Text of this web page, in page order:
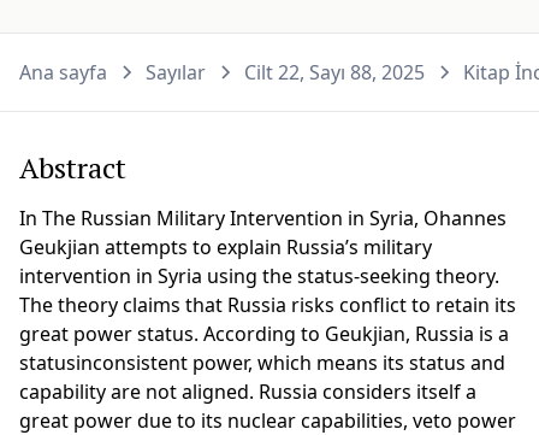
Ana sayfa Sayılar Cilt 22, Sayı 88, 2025 Kitap
Abstract
In The Russian Military Intervention in Syria, Ohannes
Geukjian attempts to explain Russia’s military
intervention in Syria using the status-seeking theory.
The theory claims that Russia risks conflict to retain its
great power status. According to Geukjian, Russia is a
statusinconsistent power, which means its status and
capability are not aligned. Russia considers itself a
great power due to its nuclear capabilities, veto power